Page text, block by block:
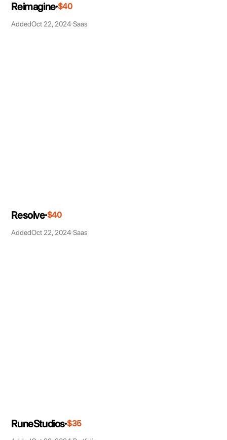
Reimagine $40
AddedOct 22, 2024 Saas
Resolve $40
AddedOct 22, 2024 Saas
RuneStudios $35